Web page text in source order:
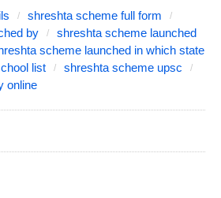
shreshta scheme full form
by
shreshta scheme launched
scheme launched in which state
list
shreshta scheme upsc
online